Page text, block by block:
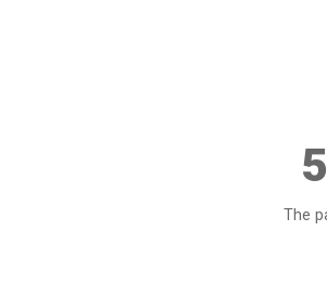
The